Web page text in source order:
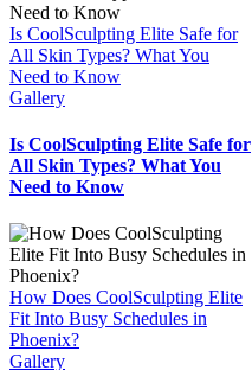
Is CoolSculpting Elite Safe for
All Skin Types? What You
Need to Know
Gallery
Is CoolSculpting Elite Safe for
All Skin Types? What You
Need to Know
How Does CoolSculpting Elite
Fit Into Busy Schedules in
Phoenix?
Gallery